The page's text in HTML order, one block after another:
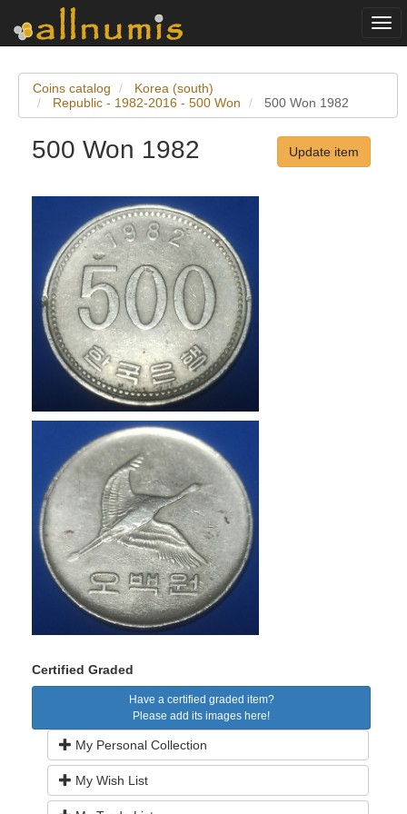
Coins catalog
Korea (south)
Republic - 1982-2016 - 500 Won
500 Won 1982
500 Won 1982 Update item
Certified Graded
Have a certified graded item?
Please add its images here!
My Personal Collection
My Wish List